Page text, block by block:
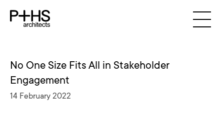
No One Size Fits All in Stakeholder
Engagement
14 February 2022